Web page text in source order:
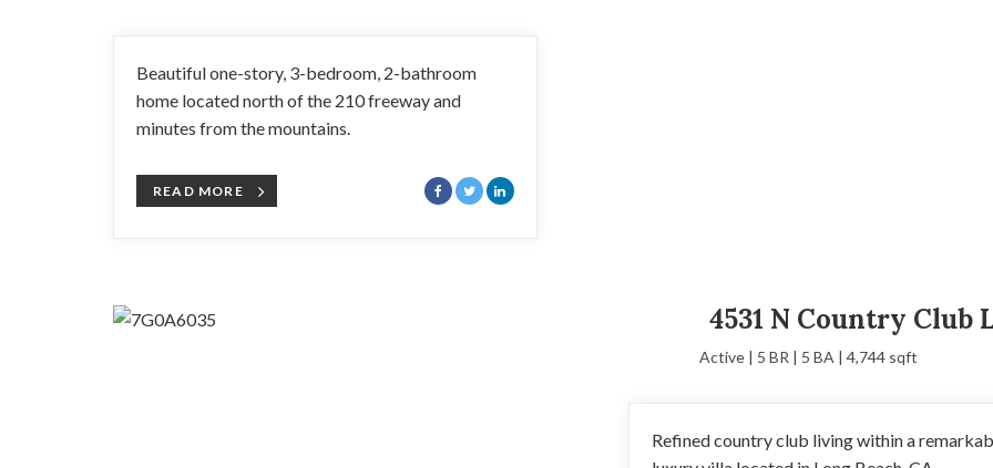
Beautiful one-story, 3-bedroom, 2-bathroom
home located north of the 210 freeway and
minutes from the mountains.
READ MORE
4531 N Country Club
Active | 5 BR | 5 BA | 4,744 sqft
Refined country club living within a